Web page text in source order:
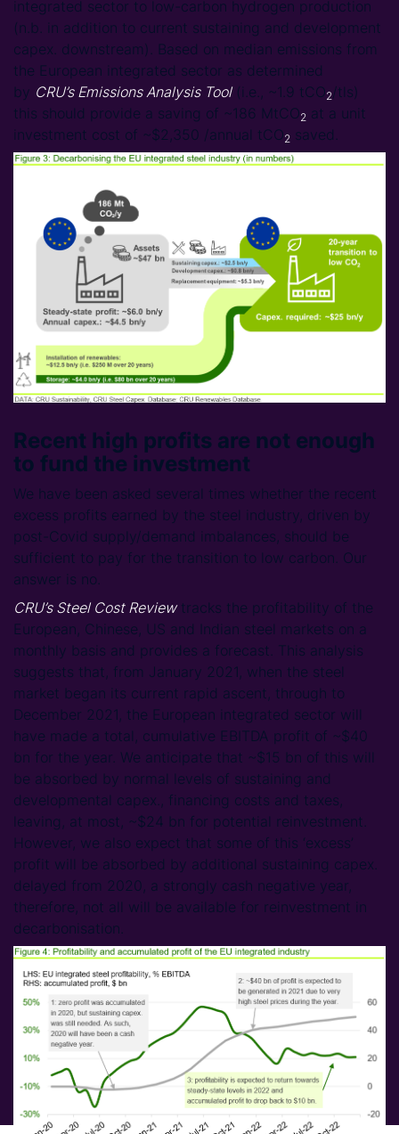
integrated sector to low-carbon hydrogen production
(n.b. in addition to current sustaining and development
capex. downstream). Based on median emissions from
the European integrated sector as determined
by CRU’s Emissions Analysis Tool(i.e., ~1.9 tCO2/tls)
this should provide a saving of ~186 MtCO2 at a unit
investment cost of ~$2,350 /annual tCO2 saved.
Recent high profits are not enough
to fund the investment
We have been asked several times whether the recent
excess profits earned by the steel industry, driven by
post-Covid supply/demand imbalances, should be
sufficient to pay for the transition to low carbon. Our
answer is no.
CRU’s Steel Cost Reviewtracks the profitability of the
European, Chinese, US and Indian steel markets on a
monthly basis and provides a forecast. This analysis
suggests that, from January 2021, when the steel
market began its current rapid ascent, through to
December 2021, the European integrated sector will
have made a total, cumulative EBITDA profit of ~$40
bn for the year. We anticipate that ~$15 bn of this will
be absorbed by normal levels of sustaining and
developmental capex., financing costs and taxes,
leaving, at most, ~$24 bn for potential reinvestment.
However, we also expect that some of this ‘excess’
profit will be absorbed by additional sustaining capex.
delayed from 2020, a strongly cash negative year,
therefore, not all will be available for reinvestment in
decarbonisation.